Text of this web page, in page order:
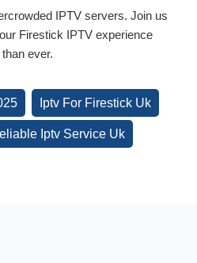
IPTV servers. Join us
Firestick IPTV experience
ever.
Iptv For Firestick Uk
Iptv Service Uk